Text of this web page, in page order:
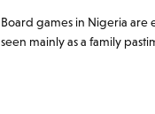
Board games in Nigeria are
seen mainly as a family